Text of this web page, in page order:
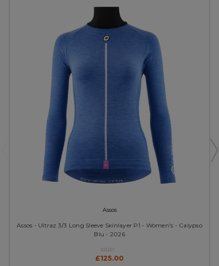
Assos
Assos - Ultraz 3/3 Long Sleeve Skinlayer P1 - Women's - Calypso
Blu - 2026
RRP:
£125.00